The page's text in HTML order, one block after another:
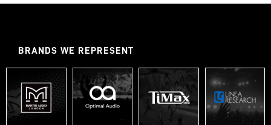
BRANDS WE REPRESENT